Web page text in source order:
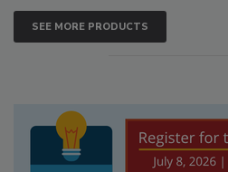
SEE MORE PRODUCTS